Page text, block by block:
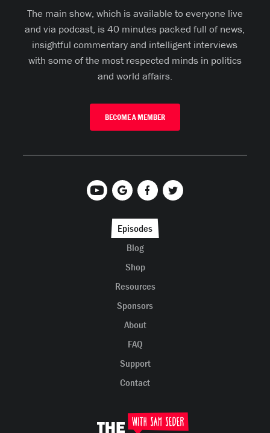
The main show, which is available to everyone live
and via podcast, is 40 minutes packed full of news,
insightful commentary and intelligent interviews
with some of the most respected minds in politics
and world affairs.
BECOME A MEMBER
Episodes
Blog
Shop
Resources
Sponsors
About
FAQ
Support
Contact